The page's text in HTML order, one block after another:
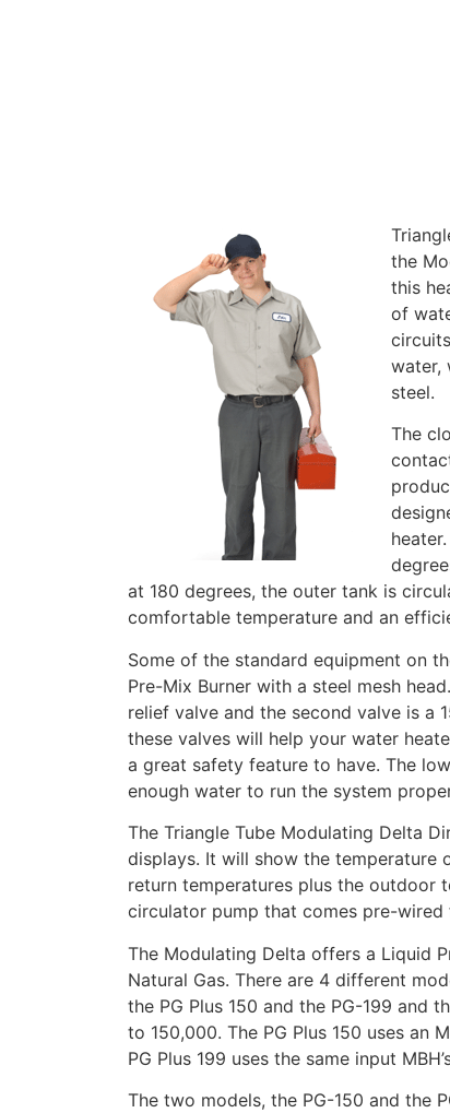
the
this
of
water,
steel.
The
at 180 degrees, the outer tank is
comfortable temperature and an
Some of the standard equipment on
Pre-Mix Burner with a steel mesh
relief valve and the second valve is a
these valves will help your water
a great safety feature to have. The
enough water to run the system
The Triangle Tube Modulating Delta
displays. It will show the temperature
return temperatures plus the outdoor
circulator pump that comes pre-
The Modulating Delta offers a Liquid
Natural Gas. There are 4 different
the PG Plus 150 and the PG-199 and
to 150,000. The PG Plus 150 uses an
PG Plus 199 uses the same input
The two models, the PG-150 and the